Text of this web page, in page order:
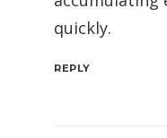
quickly.
REPLY